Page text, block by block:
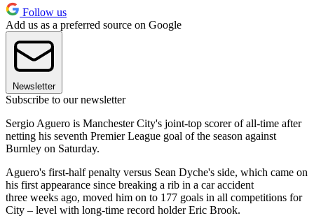
Follow us
Add us as a preferred source on Google
Newsletter
Subscribe to our newsletter
Sergio Aguero is Manchester City's joint-top scorer of all-time after
netting his seventh Premier League goal of the season against
Burnley on Saturday.
Aguero's first-half penalty versus Sean Dyche's side, which came on
his first appearance since breaking a rib in a car accident
three weeks ago, moved him on to 177 goals in all competitions for
City – level with long-time record holder Eric Brook.